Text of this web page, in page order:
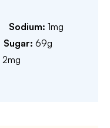
Sodium: 1mg
Sugar: 69g
2mg